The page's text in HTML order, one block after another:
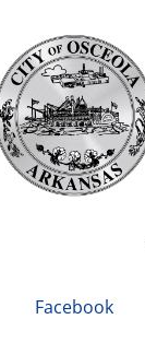
Facebook